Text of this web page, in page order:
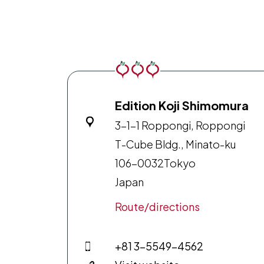
Edition Koji Shimomura
3-1-1 Roppongi, Roppongi
T-Cube Bldg., Minato-ku
106-0032Tokyo
Japan
Route/directions
+81 3-5549-4562